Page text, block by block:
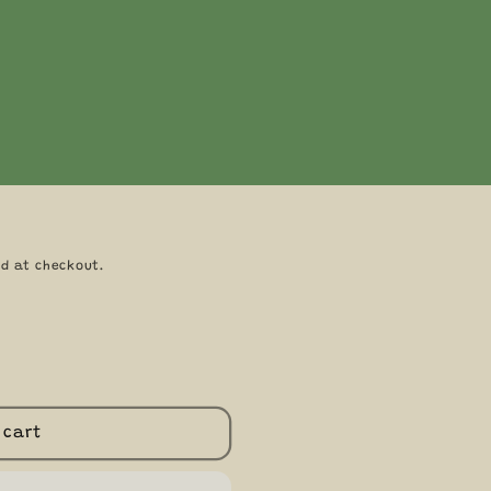
at checkout.
cart